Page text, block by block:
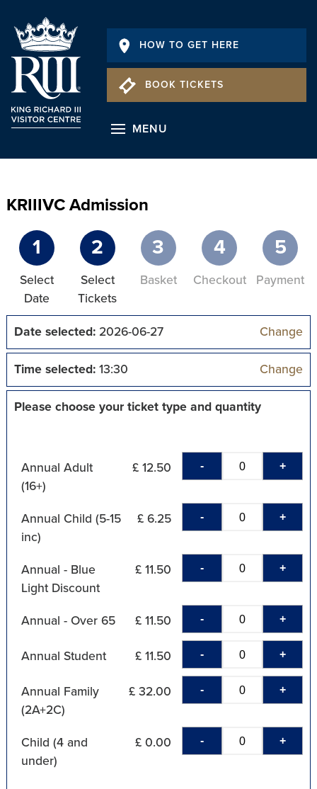
HOW TO GET HERE
BOOK TICKETS
MENU
KRIIIVC Admission
1
Select
Date
2
Select
Tickets
3
Basket
4
Checkout
5
Payment
Date selected:2026-06-27 Change
Time selected:13:30 Change
Please choose your ticket type and quantity
Annual Adult
(16+)
£ 12.50 - +
Annual Child (5-15
inc)
£ 6.25 - +
Annual - Blue
Light Discount
£ 11.50 - +
Annual - Over 65 £ 11.50 - +
Annual Student £ 11.50 - +
Annual Family
(2A+2C)
£ 32.00 - +
Child (4 and
under)
£ 0.00 - +